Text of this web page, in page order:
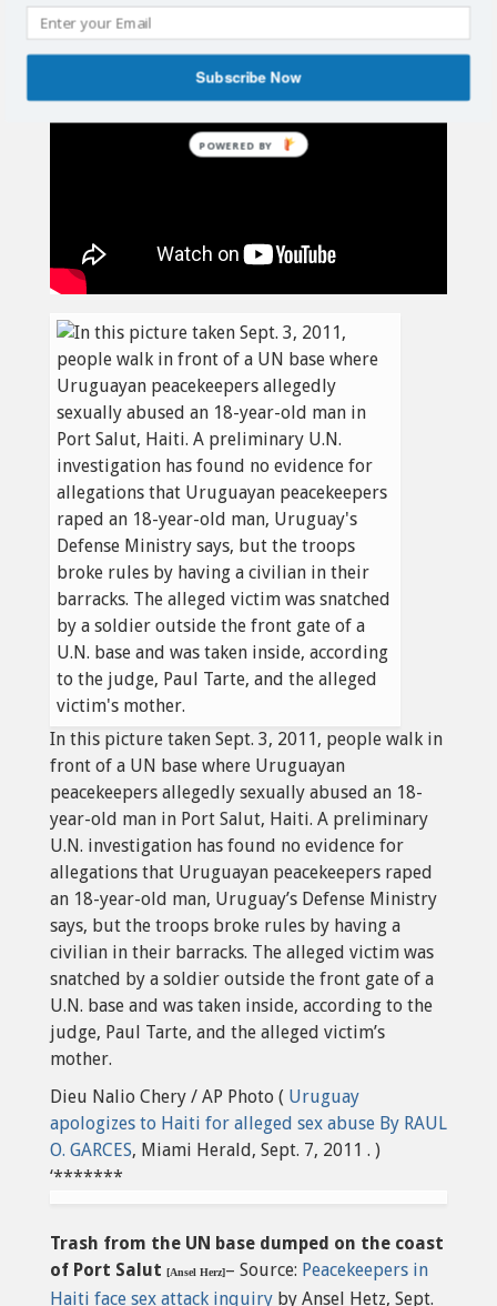
In this picture taken Sept. 3, 2011, people walk in
front of a UN base where Uruguayan
peacekeepers allegedly sexually abused an 18-
year-old man in Port Salut, Haiti. A preliminary
U.N. investigation has found no evidence for
allegations that Uruguayan peacekeepers raped
an 18-year-old man, Uruguay’s Defense Ministry
says, but the troops broke rules by having a
civilian in their barracks. The alleged victim was
snatched by a soldier outside the front gate of a
U.N. base and was taken inside, according to the
judge, Paul Tarte, and the alleged victim’s
mother.
Dieu Nalio Chery / AP Photo ( Uruguay
apologizes to Haiti for alleged sex abuse By RAUL
O. GARCES, Miami Herald, Sept. 7, 2011 . )
‘*******
Trash from the UN base dumped on the coast
of Port Salut [Ansel Herz]– Source: Peacekeepers in
Haiti face sex attack inquiry by Ansel Hetz, Sept.
Subscribe Now